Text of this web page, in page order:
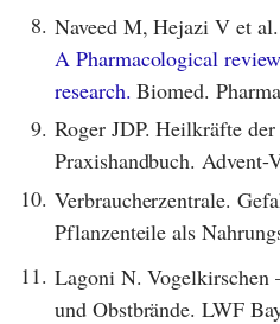
8. Naveed M, Hejazi V et al.
A Pharmacological
research. Biomed.
9. Roger JDP. Heilkräfte
Praxishandbuch. Advent-
10. Verbraucherzentrale.
Pflanzenteile als
11. Lagoni N.
und Obstbrände. LWF